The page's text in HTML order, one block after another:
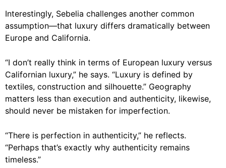
Interestingly, Sebelia challenges another common
assumption—that luxury differs dramatically between
Europe and California.
“I don’t really think in terms of European luxury versus
Californian luxury,” he says. “Luxury is defined by
textiles, construction and silhouette.” Geography
matters less than execution and authenticity, likewise,
should never be mistaken for imperfection.
“There is perfection in authenticity,” he reflects.
“Perhaps that’s exactly why authenticity remains
timeless.”